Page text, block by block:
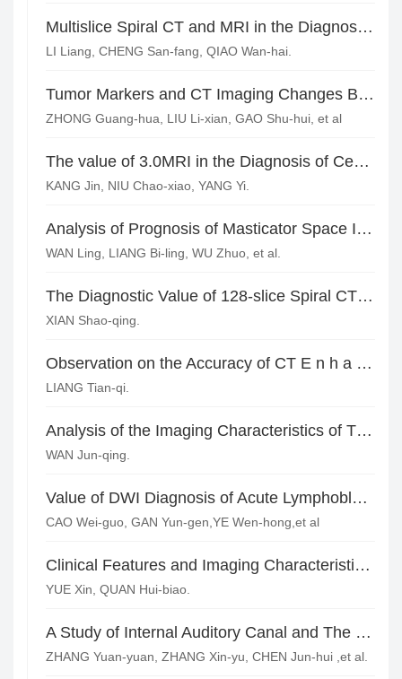
Multislice Spiral CT and MRI in the Diagnosis of Pancreatic Cancer*
LI Liang, CHENG San-fang, QIAO Wan-hai.
Tumor Markers and CT Imaging Changes Before and After Chemotherapy for Lung Adenocarcinoma
ZHONG Guang-hua, LIU Li-xian, GAO Shu-hui, et al
The value of 3.0MRI in the Diagnosis of Central Type Pulmonary Occupying Lesions*
KANG Jin, NIU Chao-xiao, YANG Yi.
Analysis of Prognosis of Masticator Space Involvement in Nasopharyngeal Carcinoma Based on MRI
WAN Ling, LIANG Bi-ling, WU Zhuo, et al.
The Diagnostic Value of 128-slice Spiral CT Curve-plane Reconstruction in Jaw Fracture and the Relationship between Teeth and Jaw*
XIAN Shao-qing.
Observation on the Accuracy of CT E n h a n c e d S c a n i n Q u a l i t a t i v e a n d Localization Diagnosis of Orbital Cavernous Hemangioma
LIANG Tian-qi.
Analysis of the Imaging Characteristics of Thyroid Adenoma in Contrast-enhanced Ultrasonography and Multi-slice Spiral CT
WAN Jun-qing.
Value of DWI Diagnosis of Acute Lymphoblastic Leukemic Skull in Children*
CAO Wei-guo, GAN Yun-gen,YE Wen-hong,et al
Clinical Features and Imaging Characteristics of 46 Cases with Pituitary Adenomas
YUE Xin, QUAN Hui-biao.
A Study of Internal Auditory Canal and The Surrounding Structures of Acoustic Neuroma by Using 64-slice Spiral CT
ZHANG Yuan-yuan, ZHANG Xin-yu, CHEN Jun-hui ,et al.